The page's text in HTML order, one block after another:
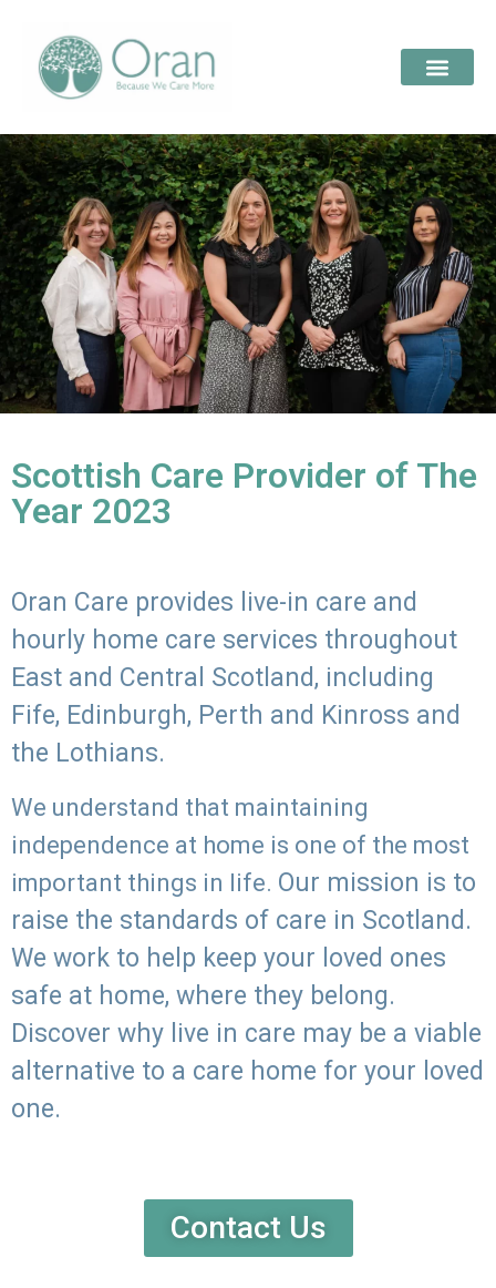
Scottish Care Provider of The
Year 2023
Oran Care provides live-in care and
hourly home care services throughout
East and Central Scotland, including
Fife, Edinburgh, Perth and Kinross and
the Lothians.
We understand that maintaining
independence at home is one of the most
important things in life. Our mission is to
raise the standards of care in Scotland.
We work to help keep your loved ones
safe at home, where they belong.
Discover why live in care may be a viable
alternative to a care home for your loved
one.
Contact Us